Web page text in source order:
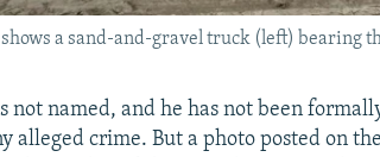
shows a sand-and-gravel truck (left) bearing
not named, and he has not been
alleged crime. But a photo posted on